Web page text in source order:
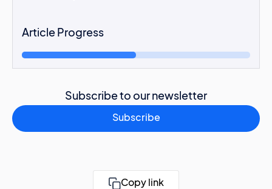
Article Progress
Subscribe to our newsletter
Subscribe
Copy link